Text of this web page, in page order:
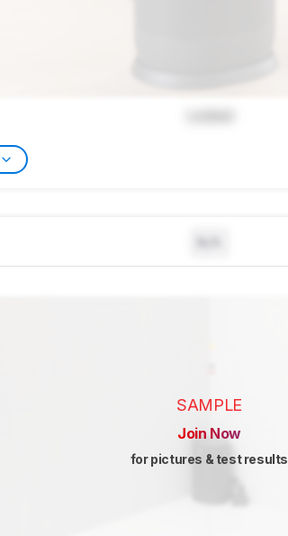
SAMPLE
Join Now
for pictures & test results